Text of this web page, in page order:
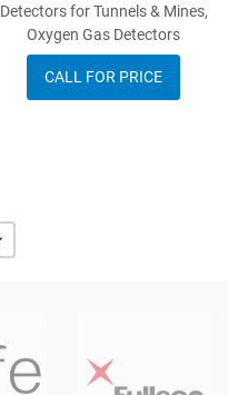
Detectors for Tunnels & Mines,
Oxygen Gas Detectors
CALL FOR PRICE